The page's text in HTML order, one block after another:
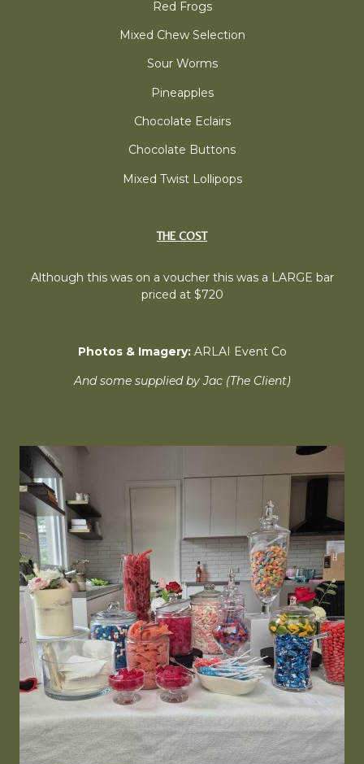
Red Frogs
Mixed Chew Selection
Sour Worms
Pineapples
Chocolate Eclairs
Chocolate Buttons
Mixed Twist Lollipops
THE COST
Although this was on a voucher this was a LARGE bar
priced at $720
Photos & Imagery:ARLAI Event Co
And some supplied by Jac (The Client)